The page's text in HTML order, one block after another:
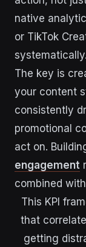
native
or TikTok
systematically.
The key is
your content
consistently
promotional
act on.
engagement
combined
This KPI
that
getting